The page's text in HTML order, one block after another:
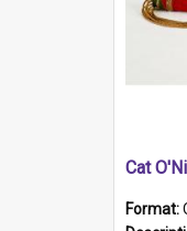
Cat
Format: